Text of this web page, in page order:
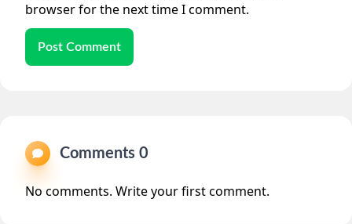
browser for the next time I comment.
Post Comment
Comments 0
No comments. Write your first comment.